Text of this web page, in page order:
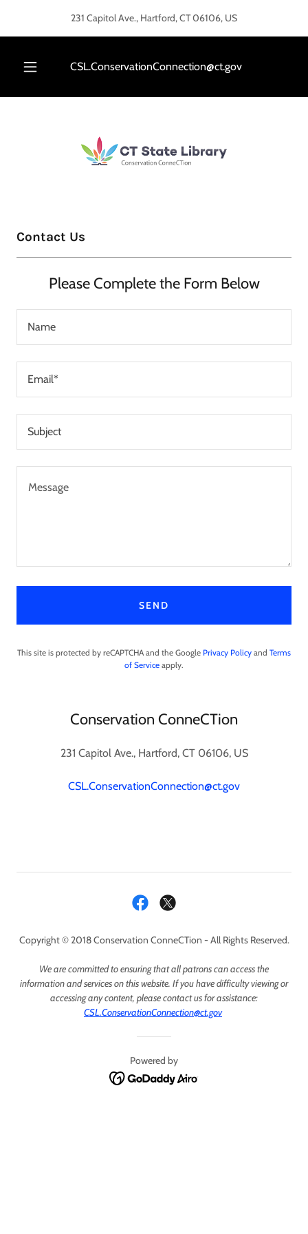
231 Capitol Ave., Hartford, CT 06106, US
CSL.ConservationConnection@ct.gov
Contact Us
Please Complete the Form Below
Name
Email*
Subject
SEND
This site is protected by reCAPTCHA and the Google Privacy Policy and Terms
of Service apply.
Conservation ConneCTion
231 Capitol Ave., Hartford, CT 06106, US
CSL.ConservationConnection@ct.gov
Copyright © 2018 Conservation ConneCTion - All Rights Reserved.
We are committed to ensuring that all patrons can access the
information and services on this website. If you have difficulty viewing or
accessing any content, please contact us for assistance:
CSL.ConservationConnection@ct.gov
Powered by